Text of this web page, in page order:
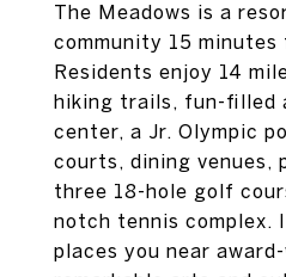
The Meadows is a
community 15 minutes
Residents enjoy 14
hiking trails, fun-filled
center, a Jr. Olympic
courts, dining venues,
three 18-hole golf
notch tennis complex.
places you near